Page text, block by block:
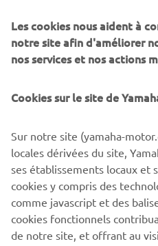
¾ front view it reminded us
muscular shoulders (the fuel
which creates a powerful
modelled all components
building high quality CAD
have a high fit and finish
we 3D printed parts to check
The goal was to take a stock
the XR9 Carbona with a plug-
the frame.
Les cookies nous aident à
notre site afin d'améliorer
nos services et nos actions
Cookies sur le site de
Sur notre site (yamaha-
locales dérivées du site,
ses établissements locaux et
cookies y compris des
comme javascript et des
cookies fonctionnels
de notre site, et offrant au